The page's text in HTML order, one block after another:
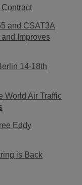
and CSAT3A
Improves
14-18th
World Air Traffic
Eddy
is Back